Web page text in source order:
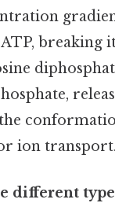
breaking
ion transport.
different